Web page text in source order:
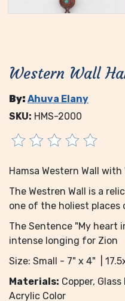
Western Wall
By: Ahuva Elany
SKU: HMS-2000
Hamsa Western Wall
The Westren Wall is a
one of the holiest places
The Sentence "My heart
intense longing for Zion
Size: Small - 7" x 4" |
Materials: Copper,
Acrylic Color